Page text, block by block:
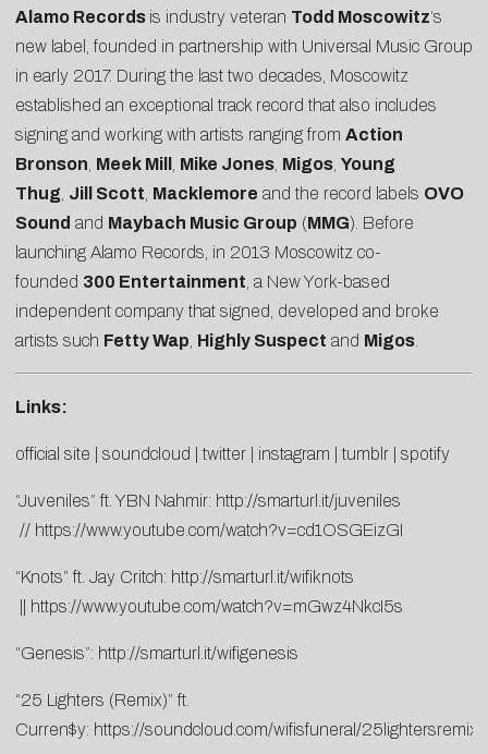
Alamo Records is industry veteran Todd Moscowitz‘s
new label, founded in partnership with Universal Music Group
in early 2017. During the last two decades, Moscowitz
established an exceptional track record that also includes
signing and working with artists ranging from Action
Bronson Meek Mill Mike Jones Migos Young
Thug Jill Scott Macklemore and the record labels OVO
Sound and Maybach Music Group (MMG). Before
launching Alamo Records, in 2013 Moscowitz co-
founded 300 Entertainment , a New York-based
independent company that signed, developed and broke
artists such Fetty Wap Highly Suspect and Migos
Links:
official site soundcloud twitter instagram tumblr spotify
“Juveniles” ft. YBN Nahmir: http://smarturl.it/juveniles
// https://www.youtube.com/watch?v=cd1OSGEizGI
“Knots” ft. Jay Critch: http://smarturl.it/wifiknots
https://www.youtube.com/watch?v=mGwz4NkcI5s
“Genesis”: http://smarturl.it/wifigenesis
“25 Lighters (Remix)” ft.
Curren$y: https://soundcloud.com/wifisfuneral/25lightersremix